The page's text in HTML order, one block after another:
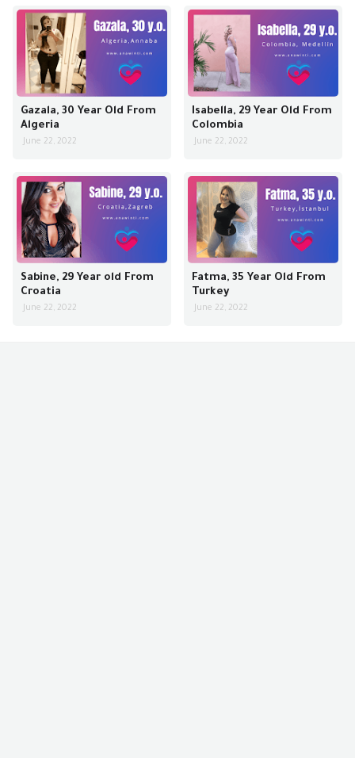
Gazala, 30 Year Old From
Algeria
June 22, 2022
Isabella, 29 Year Old From
Colombia
June 22, 2022
Sabine, 29 Year old From
Croatia
June 22, 2022
Fatma, 35 Year Old From
Turkey
June 22, 2022